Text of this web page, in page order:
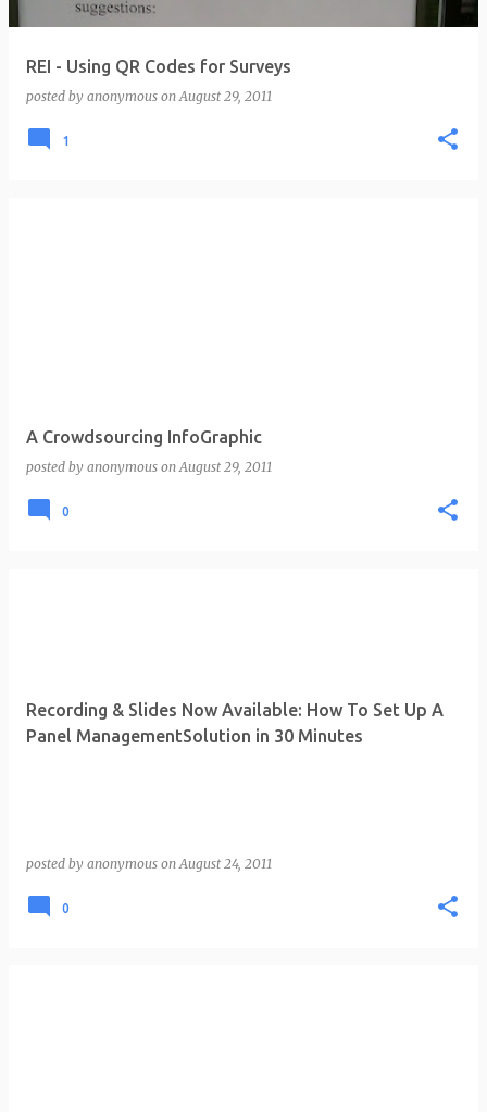
REI - Using QR Codes for Surveys
posted by anonymous onAugust 29, 2011
1
A Crowdsourcing InfoGraphic
posted by anonymous onAugust 29, 2011
0
Recording & Slides Now Available: How To Set Up A
Panel ManagementSolution in 30 Minutes
posted by anonymous onAugust 24, 2011
0